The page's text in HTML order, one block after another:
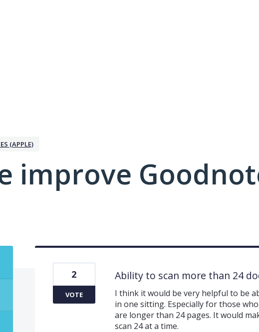
(APPLE)
improve
Ability to scan more than 24
I think it would be very helpful to be
in one sitting. Especially for those
are longer than 24 pages. It would
scan 24 at a time.
2
VOTE